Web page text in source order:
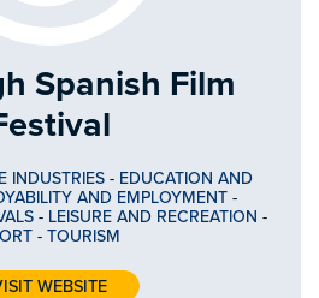
Spanish Film
INDUSTRIES - EDUCATION AND
AND EMPLOYMENT -
- LEISURE AND RECREATION -
- TOURISM
WEBSITE